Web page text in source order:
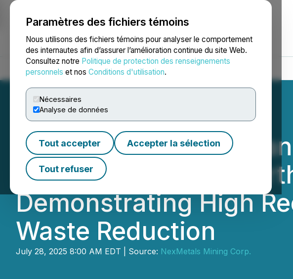
Paramètres des fichiers témoins
Nous utilisons des fichiers témoins pour analyser le comportement
des internautes afin d’assurer l’amélioration continue du site Web.
Consultez notre Politique de protection des renseignements
personnels et nos Conditions d'utilisation.
Nécessaires
Analyse de données
Tout accepter Accepter la sélection
Tout refuser
NEWSFILE
Accueil À propos Services Salle de presse Blogue
NexMetals Achieves
Increase at Selebi
Demonstrating High
Waste Reduction
July 28, 2025 8:00 AM EDT | Source: NexMetals Mining Corp.